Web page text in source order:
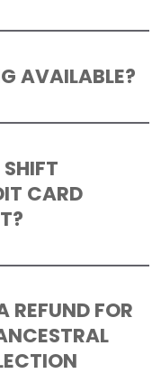
AVAILABLE?
CARD
REFUND FOR